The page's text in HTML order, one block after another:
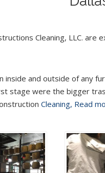
Cleaning, LLC. are
inside and outside of any
stage were the bigger
Cleaning, Read